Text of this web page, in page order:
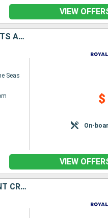
VIEW
PUERTO RICO, SAINT-MARTIN, ANTIGUA AND BARBUDA, DOMINICA, SAINT KITTS AND NEVIS, SAINT CROIX
Seas
On-
VIEW
PUERTO RICO, UNITED STATES, SAINT-MARTIN, ANTIGUA AND BARBUDA, SAINT CROIX, SAINT KITTS AND NEVIS